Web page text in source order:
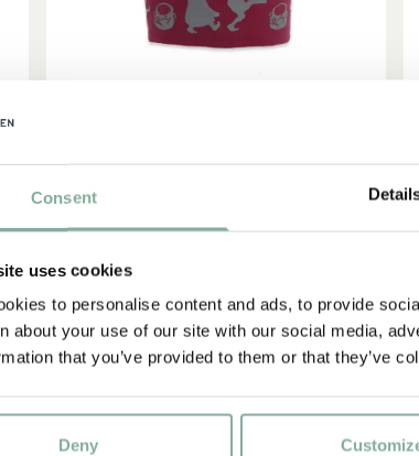
Consent
uses cookies
to personalise content and ads, to provide
about your use of our site with our social media,
that you’ve provided to them or that they’ve
Deny
ADD TO
EMIL IN LÖNNEBERGA